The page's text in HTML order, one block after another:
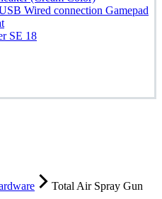
Wired connection Gamepad
SE 18
Total Air Spray Gun